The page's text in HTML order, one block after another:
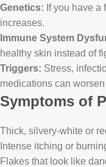
Genetics: If you have
increases.
Immune System
healthy skin instead of
Triggers: Stress,
medications can
Symptoms of
Thick, silvery-white or
Intense itching or
Flakes that look like